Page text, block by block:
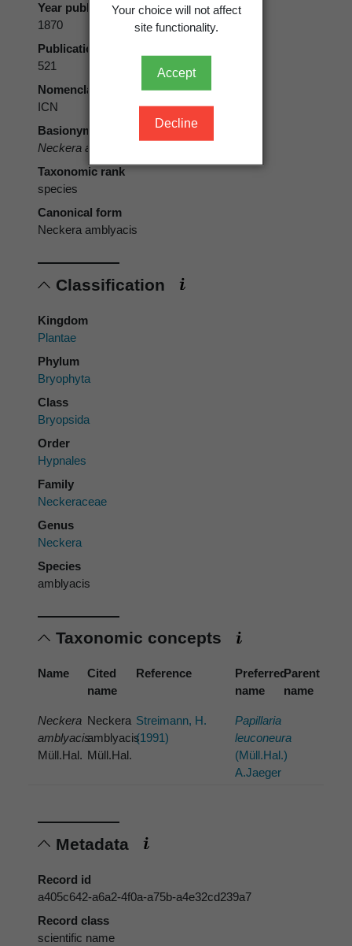
Your choice will not affect
site functionality.
Accept
Decline
Year published
1870
Publication page
521
Nomenclatural code
ICN
Basionym
Neckera amblyacis
Taxonomic rank
species
Canonical form
Neckera amblyacis
Classification
Kingdom
Plantae
Phylum
Bryophyta
Class
Bryopsida
Order
Hypnales
Family
Neckeraceae
Genus
Neckera
Species
amblyacis
Taxonomic concepts
Name
Cited
name
Reference
Preferred
name
Parent
name
Neckera
amblyacis
Müll.Hal.
Neckera
amblyacis
Müll.Hal.
Streimann, H.
(1991)
Papillaria
leuconeura
(Müll.Hal.)
A.Jaeger
Metadata
Record id
a405c642-a6a2-4f0a-a75b-a4e32cd239a7
Record class
scientific name